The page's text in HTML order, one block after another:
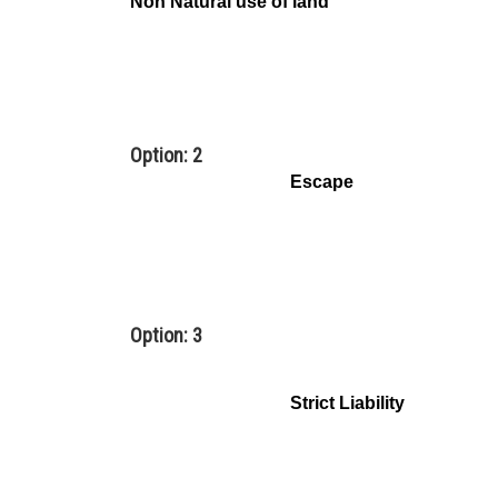
Option: 2
Escape
Option: 3
Strict Liability